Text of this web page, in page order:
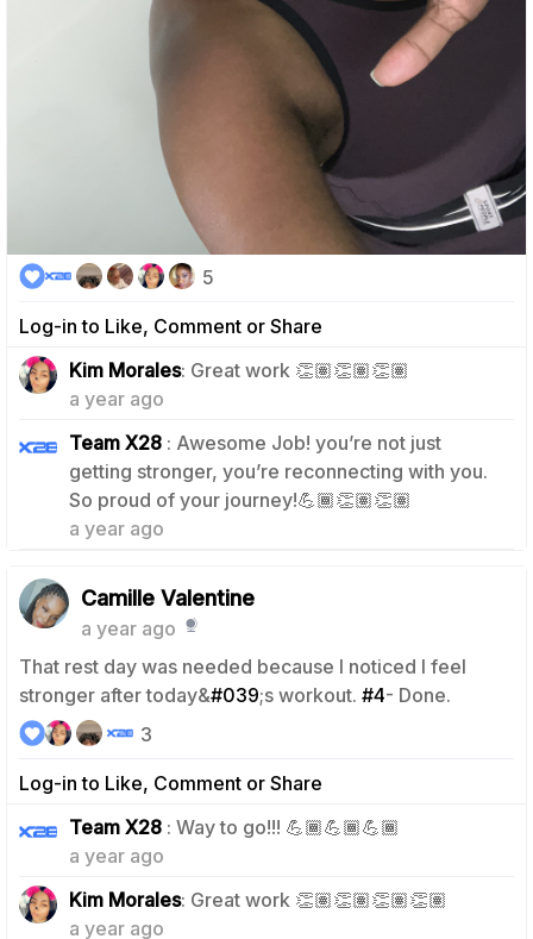
Log-in to Like, Comment or Share
5
Kim Morales: Great work 👏🏽👏🏽👏🏽
a year ago
Team X28 : Awesome Job! you’re not just
getting stronger, you’re reconnecting with you.
So proud of your journey!💪🏾👏🏽👏🏽
a year ago
1
Camille Valentine
a year ago
That rest day was needed because I noticed I feel
stronger after today&#039;s workout. #4- Done.
Log-in to Like, Comment or Share
3
Team X28 : Way to go!!! 💪🏾💪🏾💪🏾
a year ago
Kim Morales: Great work 👏🏽👏🏽👏🏽👏🏽
a year ago